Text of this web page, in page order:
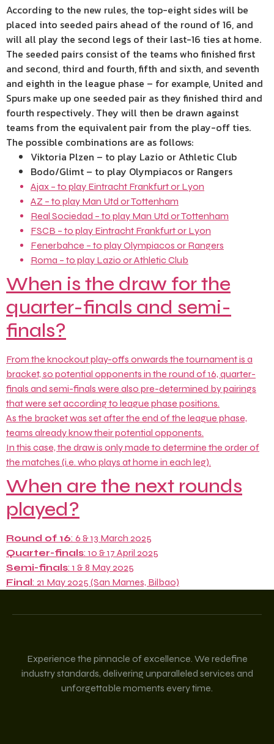
According to the new rules, the top-eight sides will be
placed into seeded pairs ahead of the round of 16, and
will all play the second legs of their last-16 ties at home.
The seeded pairs consist of the teams who finished first
and second, third and fourth, fifth and sixth, and seventh
and eighth in the league phase – for example, United and
Spurs make up one seeded pair as they finished third and
fourth respectively. They will then be drawn against
teams from the equivalent pair from the play-off ties.
The possible combinations are as follows:
Viktoria Plzen – to play Lazio or Athletic Club
Bodo/Glimt – to play Olympiacos or Rangers
Ajax – to play Eintracht Frankfurt or Lyon
AZ – to play Man Utd or Tottenham
Real Sociedad – to play Man Utd or Tottenham
FSCB – to play Eintracht Frankfurt or Lyon
Fenerbahce – to play Olympiacos or Rangers
Roma – to play Lazio or Athletic Club
When is the draw for the
quarter-finals and semi-
finals?
From the knockout play-offs onwards the tournament is a
bracket, so potential opponents in the round of 16, quarter-
finals and semi-finals were also pre-determined by pairings
that were set according to league phase positions.
As the bracket was set after the end of the league phase,
teams already know their potential opponents.
In this case, the draw is only made to determine the order of
the matches (i.e. who plays at home in each leg).
When are the next rounds
played?
Round of 16: 6 & 13 March 2025
Quarter-finals: 10 & 17 April 2025
Semi-finals: 1 & 8 May 2025
Final: 21 May 2025 (San Mames, Bilbao)
Experience the pinnacle of excellence. We redefine
industry standards, delivering unparalleled services and
unforgettable moments every time.